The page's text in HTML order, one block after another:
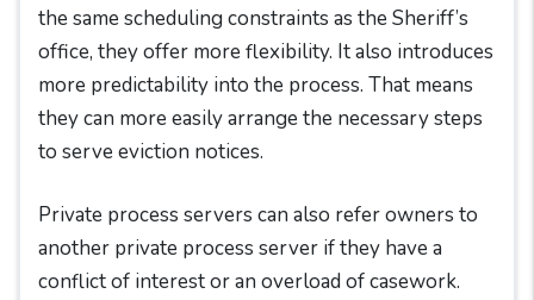
the same scheduling constraints as the Sheriff’s
office, they offer more flexibility. It also introduces
more predictability into the process. That means
they can more easily arrange the necessary steps
to serve eviction notices.
Private process servers can also refer owners to
another private process server if they have a
conflict of interest or an overload of casework.